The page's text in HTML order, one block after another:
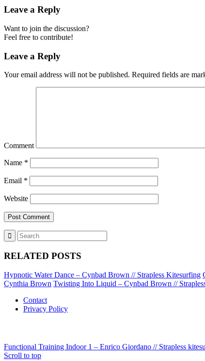
Leave a Reply
Want to join the discussion?
Feel free to contribute!
Leave a Reply
Your email address will not be published. Required fields are
Comment
Name *
Email *
Website
RELATED POSTS
Hypnotic Water Dance – Cynbad Brown // Strapless Kitesurfing
Cynthia Brown Twisting Into Liquid – Cynbad Brown //
Contact
Privacy Policy
Functional Training Indoor 1 – Enrico Giordano // Strapless
Scroll to top